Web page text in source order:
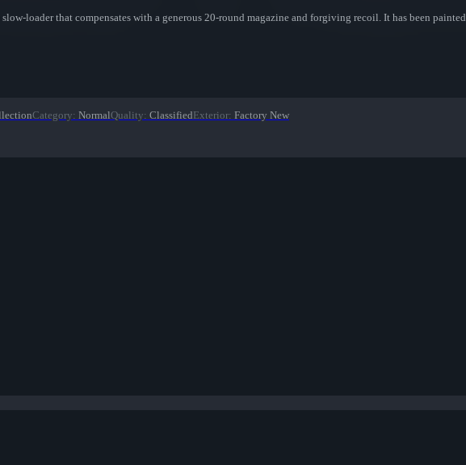
loader that compensates with a generous 20-round magazine and forgiving recoil. It has been
Category: NormalQuality: ClassifiedExterior: Factory New